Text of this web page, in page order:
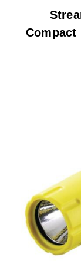
Compact